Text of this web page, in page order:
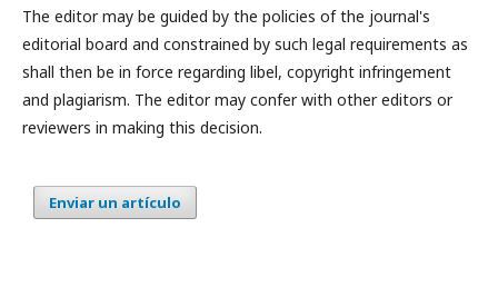
The editor may be guided by the policies of the journal's
editorial board and constrained by such legal requirements as
shall then be in force regarding libel, copyright infringement
and plagiarism. The editor may confer with other editors or
reviewers in making this decision.
Enviar un artículo